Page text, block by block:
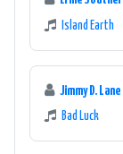
Island Earth
Jimmy D. Lane
Bad Luck